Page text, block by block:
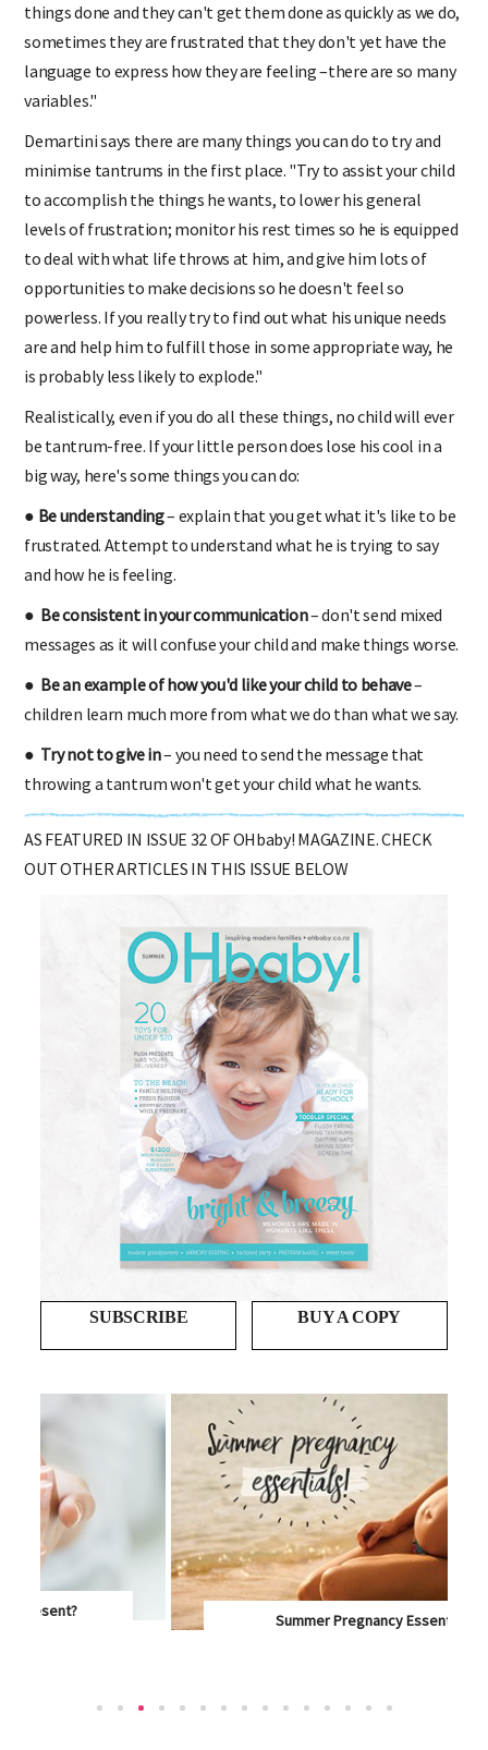
things done and they can't get them done as quickly as we do,
sometimes they are frustrated that they don't yet have the
language to express how they are feeling –there are so many
Demartini says there are many things you can do to try and
minimise tantrums in the first place. "Try to assist your child
to accomplish the things he wants, to lower his general
levels of frustration; monitor his rest times so he is equipped
to deal with what life throws at him, and give him lots of
opportunities to make decisions so he doesn't feel so
powerless. If you really try to find out what his unique needs
are and help him to fulfill those in some appropriate way, he
is probably less likely to explode."
Realistically, even if you do all these things, no child will ever
be tantrum-free. If your little person does lose his cool in a
big way, here's some things you can do:
● Be understanding– explain that you get what it's like to be
frustrated. Attempt to understand what he is trying to say
and how he is feeling.
● Be consistent in your communication
messages as it will confuse your child and make things worse.
● Be an example of how you'd like your child to behave
children learn much more from what we do than what we say.
● Try not to give in
– you need to send the message that
throwing a tantrum won't get your child what he wants.
AS FEATURED IN ISSUE 32 OF OHbaby! MAGAZINE. CHECK
Summer Pregnancy Essentials